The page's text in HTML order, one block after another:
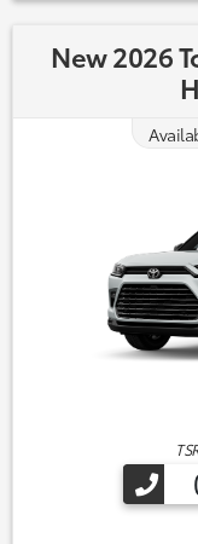
New 2026